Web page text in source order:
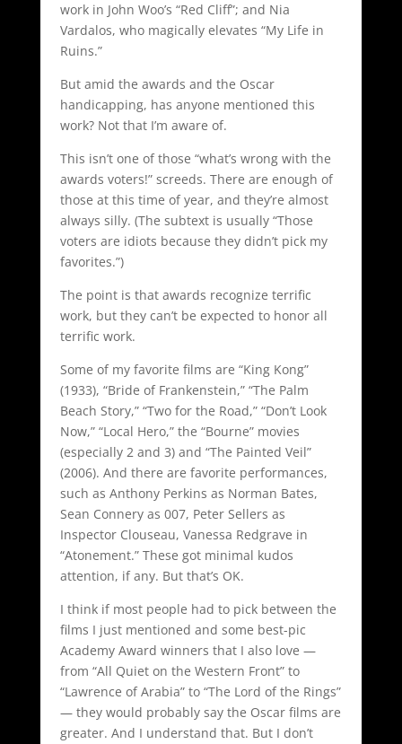
work in John Woo’s “Red Cliff”; and Nia
Vardalos, who magically elevates “My Life in
Ruins.”
But amid the awards and the Oscar
handicapping, has anyone mentioned this
work? Not that I’m aware of.
This isn’t one of those “what’s wrong with the
awards voters!” screeds. There are enough of
those at this time of year, and they’re almost
always silly. (The subtext is usually “Those
voters are idiots because they didn’t pick my
favorites.”)
The point is that awards recognize terrific
work, but they can’t be expected to honor all
terrific work.
Some of my favorite films are “King Kong”
(1933), “Bride of Frankenstein,” “The Palm
Beach Story,” “Two for the Road,” “Don’t Look
Now,” “Local Hero,” the “Bourne” movies
(especially 2 and 3) and “The Painted Veil”
(2006). And there are favorite performances,
such as Anthony Perkins as Norman Bates,
Sean Connery as 007, Peter Sellers as
Inspector Clouseau, Vanessa Redgrave in
“Atonement.” These got minimal kudos
attention, if any. But that’s OK.
I think if most people had to pick between the
films I just mentioned and some best-pic
Academy Award winners that I also love —
from “All Quiet on the Western Front” to
“Lawrence of Arabia” to “The Lord of the Rings”
— they would probably say the Oscar films are
greater. And I understand that. But I don’t